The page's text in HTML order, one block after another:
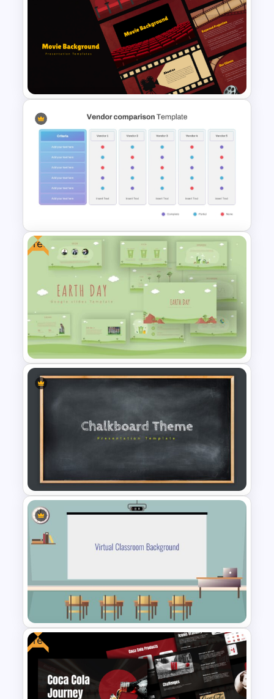
Aesthetic Friendship Day
Presentation Templates
Cinematic Movie Background
Templates
Vendor Comparison
PowerPoint Template
Free
Free Earth Day PowerPoint
Templates
Chalkboard Template
PowerPoint
Free